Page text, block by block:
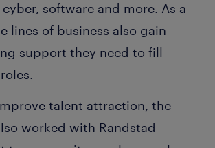
software and more. As a
lines of business also gain
support they need to fill
talent attraction, the
worked with Randstad